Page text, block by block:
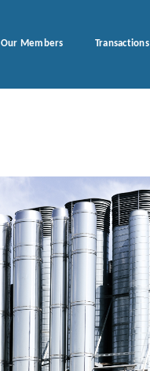
Our Members Transactions